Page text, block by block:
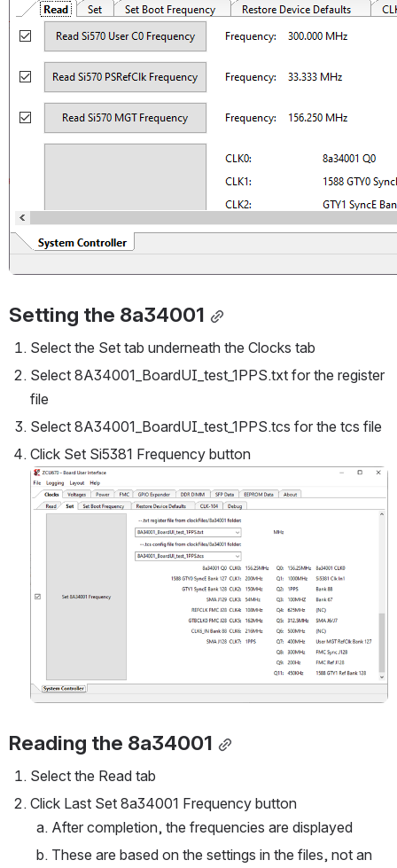
Setting the 8a34001
Select the Set tab underneath the Clocks tab
Select 8A34001_BoardUI_test_1PPS.txt for the register
file
Select 8A34001_BoardUI_test_1PPS.tcs for the tcs file
Click Set Si5381 Frequency button
Open
Reading the 8a34001
Select the Read tab
Click Last Set 8a34001 Frequency button
After completion, the frequencies are displayed
These are based on the settings in the files, not an